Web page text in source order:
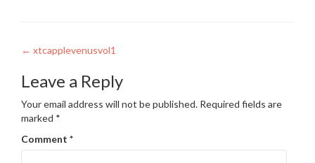
Post
navigation
← xtcapplevenusvol1
Leave a Reply
Your email address will not be published. Required fields are
marked *
Comment *